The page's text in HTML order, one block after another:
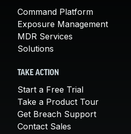
Command Platform
Exposure Management
MDR Services
Solutions
TAKE ACTION
Start a Free Trial
Take a Product Tour
Get Breach Support
Contact Sales